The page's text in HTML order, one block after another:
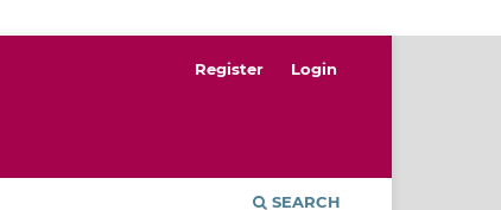
SEARCH
Register Login